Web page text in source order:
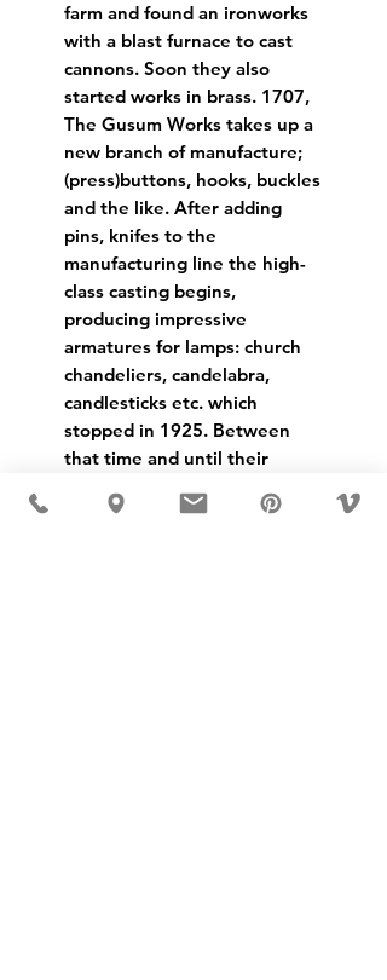
farm and found an ironworks
with a blast furnace to cast
cannons. Soon they also
started works in brass. 1707,
The Gusum Works takes up a
new branch of manufacture;
(press)buttons, hooks, buckles
and the like. After adding
pins, knifes to the
manufacturing line the high-
class casting begins,
producing impressive
armatures for lamps: church
chandeliers, candelabra,
candlesticks etc. which
stopped in 1925. Between
that time and until their
biggest manufacturers of zip-